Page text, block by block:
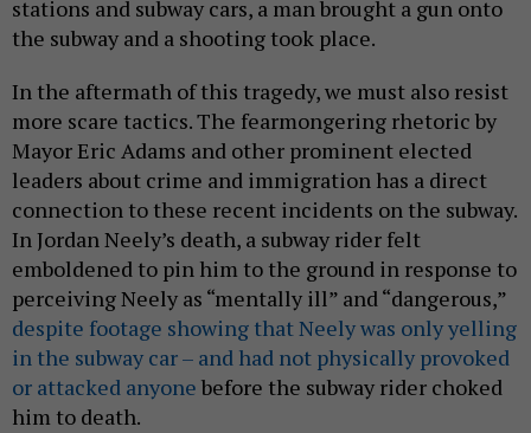
stations and subway cars, a man brought a gun onto
the subway and a shooting took place.
In the aftermath of this tragedy, we must also resist
more scare tactics. The fearmongering rhetoric by
Mayor Eric Adams and other prominent elected
leaders about crime and immigration has a direct
connection to these recent incidents on the subway.
In Jordan Neely’s death, a subway rider felt
emboldened to pin him to the ground in response to
perceiving Neely as “mentally ill” and “dangerous,”
despite footage showing that Neely was only yelling
in the subway car – and had not physically provoked
or attacked anyone before the subway rider choked
him to death.